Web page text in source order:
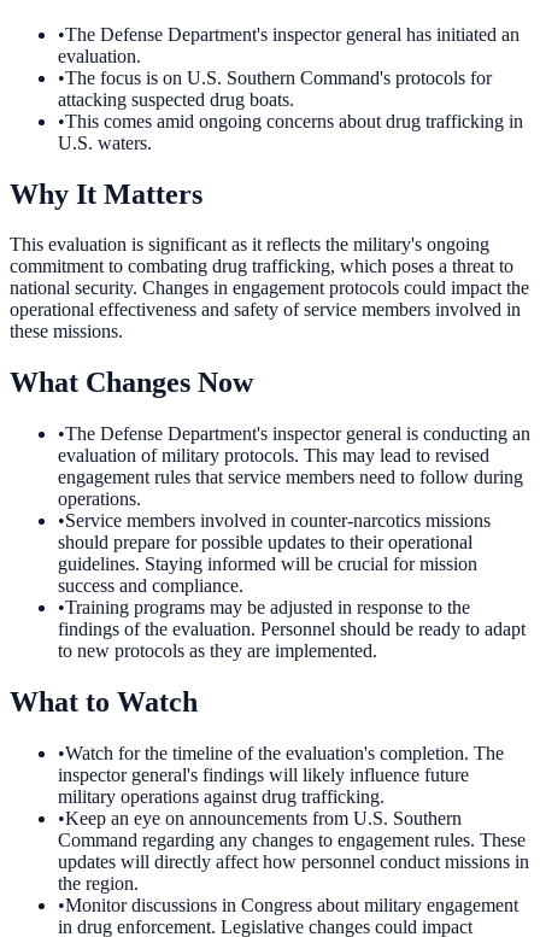
•The Defense Department's inspector general has initiated an
evaluation.
•The focus is on U.S. Southern Command's protocols for
attacking suspected drug boats.
•This comes amid ongoing concerns about drug trafficking in
U.S. waters.
Why It Matters
This evaluation is significant as it reflects the military's ongoing
commitment to combating drug trafficking, which poses a threat to
national security. Changes in engagement protocols could impact the
operational effectiveness and safety of service members involved in
these missions.
What Changes Now
•The Defense Department's inspector general is conducting an
evaluation of military protocols. This may lead to revised
engagement rules that service members need to follow during
operations.
•Service members involved in counter-narcotics missions
should prepare for possible updates to their operational
guidelines. Staying informed will be crucial for mission
success and compliance.
•Training programs may be adjusted in response to the
findings of the evaluation. Personnel should be ready to adapt
to new protocols as they are implemented.
What to Watch
•Watch for the timeline of the evaluation's completion. The
inspector general's findings will likely influence future
military operations against drug trafficking.
•Keep an eye on announcements from U.S. Southern
Command regarding any changes to engagement rules. These
updates will directly affect how personnel conduct missions in
the region.
•Monitor discussions in Congress about military engagement
in drug enforcement. Legislative changes could impact